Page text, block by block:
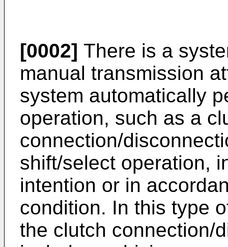
[0002] There is a
manual transmission
system automatically
operation, such as a
connection/
shift/select operation,
intention or in
condition. In this type
the clutch connection/